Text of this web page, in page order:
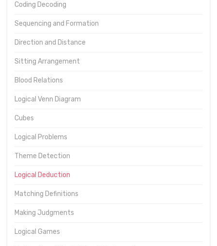
Coding Decoding
Sequencing and Formation
Direction and Distance
Sitting Arrangement
Blood Relations
Logical Venn Diagram
Cubes
Logical Problems
Theme Detection
Logical Deduction
Matching Definitions
Making Judgments
Logical Games